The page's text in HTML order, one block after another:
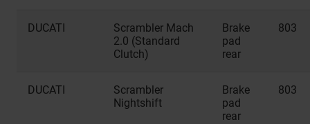
DUCATI
Scrambler Mach
2.0 (Standard
Clutch)
Brake
pad
rear
803
DUCATI
Scrambler
Nightshift
Brake
pad
rear
803